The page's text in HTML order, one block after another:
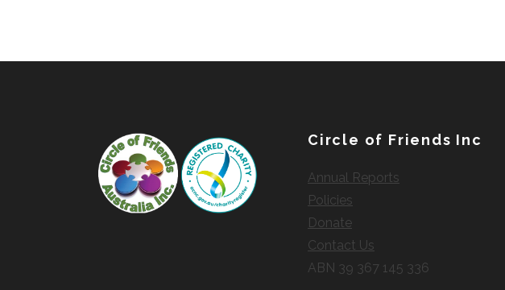
Circle of Friends Inc
Annual Reports
Policies
Donate
Contact Us
ABN 39 367 145 336